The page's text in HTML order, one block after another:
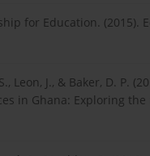
for Education. (2015).
Leon, J., & Baker, D.
in Ghana: Exploring